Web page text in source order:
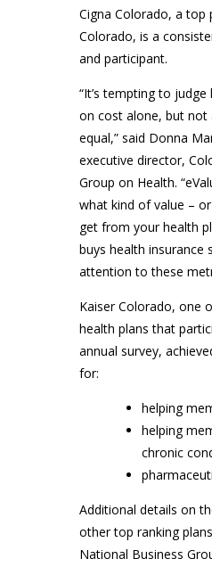
Cigna Colorado, a top
Colorado, is a
and participant.
“It’s tempting to
on cost alone, but not
equal,” said Donna
executive director,
Group on Health.
what kind of value –
get from your health
buys health insurance
attention to these
Kaiser Colorado, one
health plans that
annual survey,
for:
helping
helping
chronic
Additional details on
other top ranking
National Business